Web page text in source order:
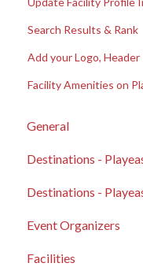
Search Results & Rank
Add your Logo,
Facility Amenities on
General
About Playeasy
Get Started
General FAQ
Product Updates
Destinations -
General
Your Destination
Leads on Playeasy
Destinations -
Compass
Website Elements
Event Organizers
General EO FAQ
Facilities